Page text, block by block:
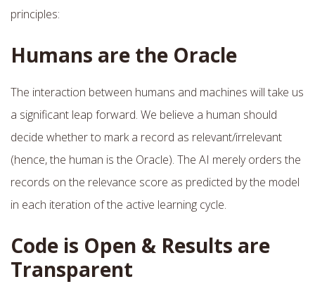
principles:
Humans are the Oracle
The interaction between humans and machines will take us
a significant leap forward. We believe a human should
decide whether to mark a record as relevant/irrelevant
(hence, the human is the Oracle). The AI merely orders the
records on the relevance score as predicted by the model
in each iteration of the active learning cycle.
Code is Open & Results are
Transparent